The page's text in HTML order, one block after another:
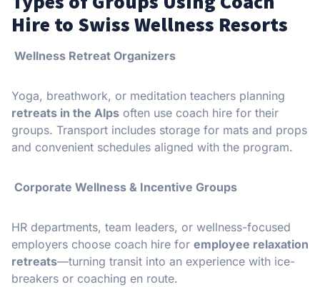
Hire to Swiss Wellness Resorts
Wellness Retreat Organizers
Yoga, breathwork, or meditation teachers planning
retreats in the Alps often use coach hire for their
groups. Transport includes storage for mats and props
and convenient schedules aligned with the program.
Corporate Wellness & Incentive Groups
HR departments, team leaders, or wellness-focused
employers choose coach hire for employee relaxation
retreats—turning transit into an experience with ice-
breakers or coaching en route.